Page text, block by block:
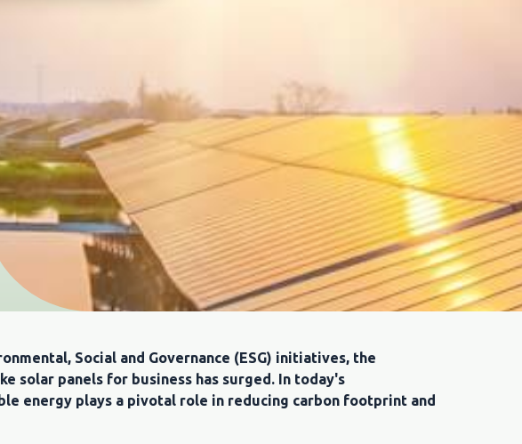
Social and Governance (ESG) initiatives, the
solar panels for business has surged. In today's
energy plays a pivotal role in reducing carbon footprint and